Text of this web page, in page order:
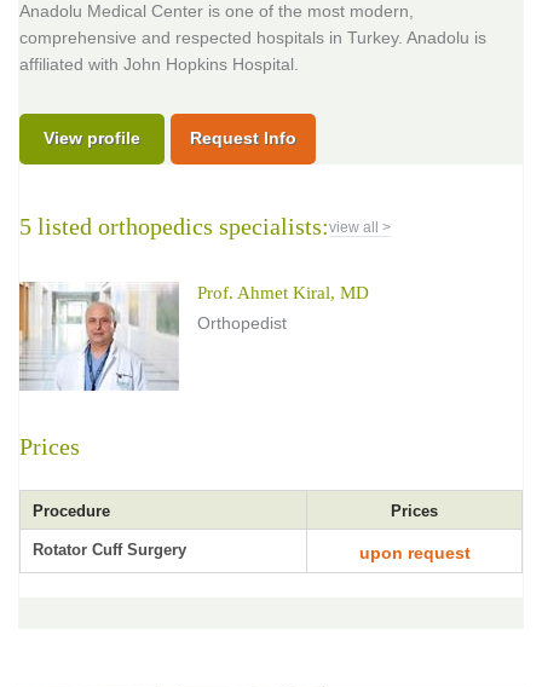
Anadolu Medical Center is one of the most modern,
comprehensive and respected hospitals in Turkey. Anadolu is
affiliated with John Hopkins Hospital.
View profile Request Info
5 listed orthopedics specialists:view all >
Prof. Ahmet Kiral, MD
Orthopedist
Prices
Procedure Prices
Rotator Cuff Surgery upon request